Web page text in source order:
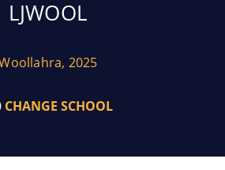
LJWOOL
2025
CHANGE SCHOOL